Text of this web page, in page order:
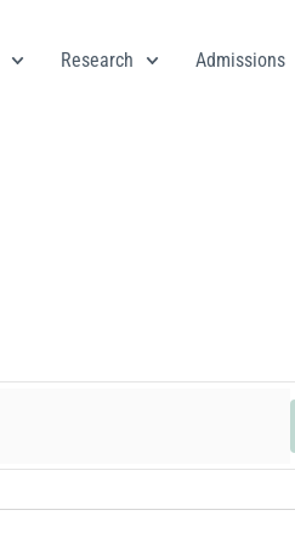
Research Admissions